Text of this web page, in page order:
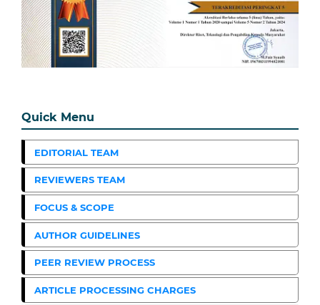
Quick Menu
EDITORIAL TEAM
REVIEWERS TEAM
FOCUS & SCOPE
AUTHOR GUIDELINES
PEER REVIEW PROCESS
ARTICLE PROCESSING CHARGES